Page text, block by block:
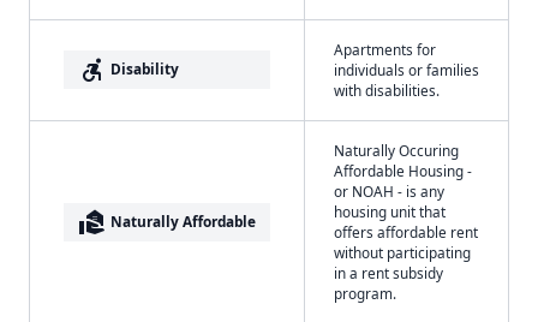
accessible_forward Disability
Apartments for
individuals or families
with disabilities.
real_estate_agent Naturally Affordable
Naturally Occuring
Affordable Housing -
or NOAH - is any
housing unit that
offers affordable rent
without participating
in a rent subsidy
program.